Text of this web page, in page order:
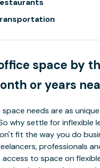
space by
or years
needs are as
why settle for inflexible
fit the way you do
professionals
to space on